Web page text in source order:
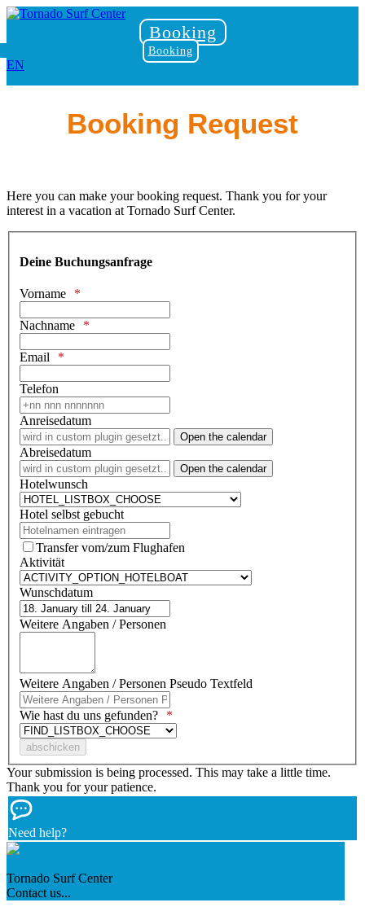
Booking
Booking
EN
Booking Request
Here you can make your booking request. Thank you for your
interest in a vacation at Tornado Surf Center.
Deine Buchungsanfrage
Vorname
Nachname
Email
Telefon
Anreisedatum
Open the calendar
Abreisedatum
Open the calendar
Hotelwunsch
Hotel selbst gebucht
Transfer vom/zum Flughafen
Aktivität
Wunschdatum
Weitere Angaben / Personen
Weitere Angaben / Personen Pseudo Textfeld
Wie hast du uns gefunden?
Your submission is being processed. This may take a little time.
Thank you for your patience.
Need help?
Tornado Surf Center
Contact us...